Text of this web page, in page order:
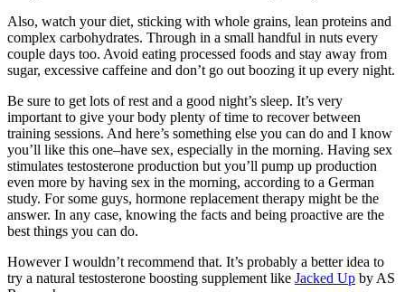
Also, watch your diet, sticking with whole grains, lean proteins and
complex carbohydrates. Through in a small handful in nuts every
couple days too. Avoid eating processed foods and stay away from
sugar, excessive caffeine and don’t go out boozing it up every night.
Be sure to get lots of rest and a good night’s sleep. It’s very
important to give your body plenty of time to recover between
training sessions. And here’s something else you can do and I know
you’ll like this one–have sex, especially in the morning. Having sex
stimulates testosterone production but you’ll pump up production
even more by having sex in the morning, according to a German
study. For some guys, hormone replacement therapy might be the
answer. In any case, knowing the facts and being proactive are the
best things you can do.
However I wouldn’t recommend that. It’s probably a better idea to
try a natural testosterone boosting supplement like Jacked Up by AS